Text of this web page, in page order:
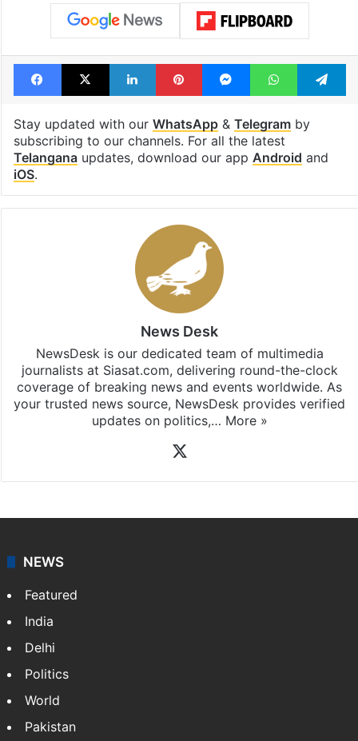
Facebook
X LinkedInPinterestMessengerWhatsApp
Stay updated with our WhatsApp& Telegramby
subscribing to our channels. For all the latest
Telanganaupdates, download our app Android and
iOS.
News Desk
NewsDesk is our dedicated team of multimedia
journalists at Siasat.com, delivering round-the-clock
coverage of breaking news and events worldwide. As
your trusted news source, NewsDesk provides verified
updates on politics,… More »
NEWS
Featured
India
Delhi
Politics
World
Pakistan